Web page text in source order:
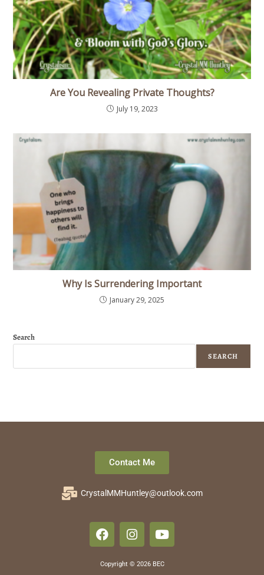
Are You Revealing Private Thoughts?
July 19, 2023
Why Is Surrendering Important
January 29, 2025
Search
SEARCH
Contact Me
CrystalMMHuntley@outlook.com
Copyright © 2026 BEC